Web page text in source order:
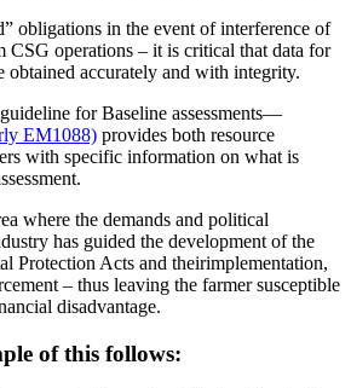
obligations in the event of interference of
CSG operations – it is critical that data for
obtained accurately and with integrity.
for Baseline assessments—
EM1088) provides both resource
with specific information on what is
where the demands and political
has guided the development of the
Protection Acts and theirimplementation,
– thus leaving the farmer susceptible
disadvantage.
of this follows: